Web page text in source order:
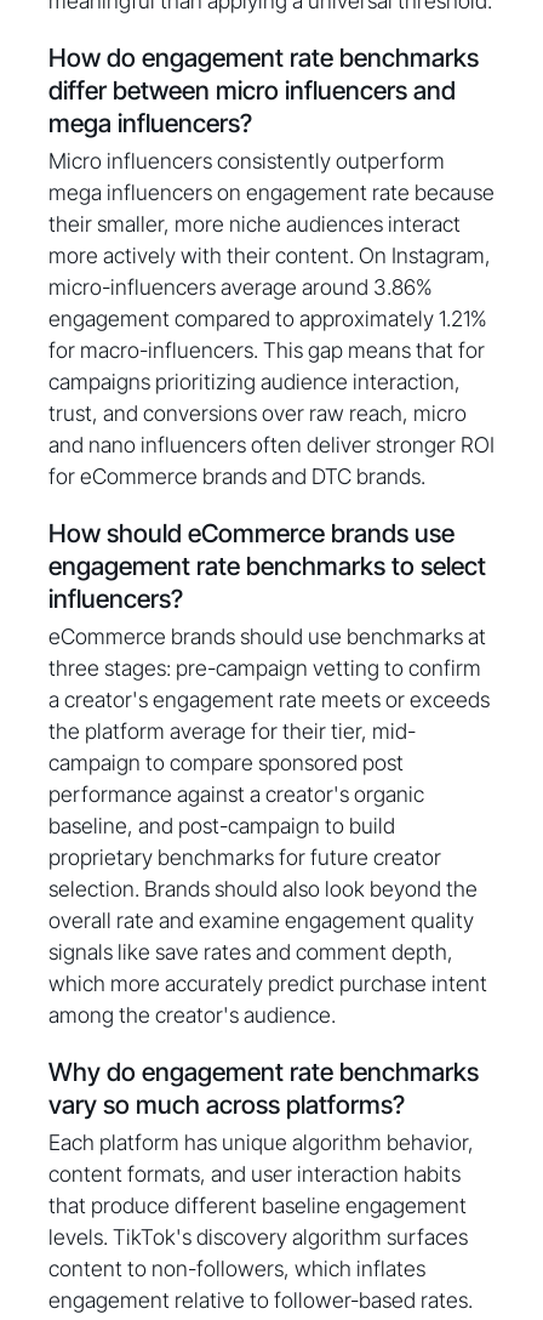
How do engagement rate benchmarks
differ between micro influencers and
mega influencers?
Micro influencers consistently outperform
mega influencers on engagement rate because
their smaller, more niche audiences interact
more actively with their content. On Instagram,
micro-influencers average around 3.86%
engagement compared to approximately 1.21%
for macro-influencers. This gap means that for
campaigns prioritizing audience interaction,
trust, and conversions over raw reach, micro
and nano influencers often deliver stronger ROI
for eCommerce brands and DTC brands.
How should eCommerce brands use
engagement rate benchmarks to select
influencers?
eCommerce brands should use benchmarks at
three stages: pre-campaign vetting to confirm
a creator's engagement rate meets or exceeds
the platform average for their tier, mid-
campaign to compare sponsored post
performance against a creator's organic
baseline, and post-campaign to build
proprietary benchmarks for future creator
selection. Brands should also look beyond the
overall rate and examine engagement quality
signals like save rates and comment depth,
which more accurately predict purchase intent
among the creator's audience.
Why do engagement rate benchmarks
vary so much across platforms?
Each platform has unique algorithm behavior,
content formats, and user interaction habits
that produce different baseline engagement
levels. TikTok's discovery algorithm surfaces
content to non-followers, which inflates
engagement relative to follower-based rates.